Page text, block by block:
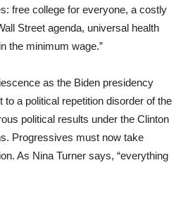
free college for everyone, a costly
Street agenda, universal health
the minimum wage.”
as the Biden presidency
a political repetition disorder of the
political results under the Clinton
Progressives must now take
As Nina Turner says, “everything